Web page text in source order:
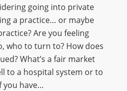
going into private
a practice… or maybe
Are you feeling
who to turn to? How does
What’s a fair market
to a hospital system or to
you have…